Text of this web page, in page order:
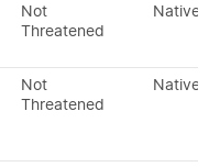
Not
Threatened
Native
Not
Threatened
Native